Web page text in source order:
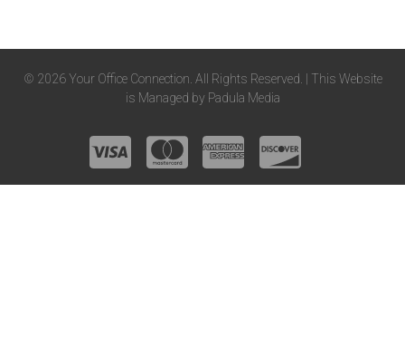
© 2026 Your Office Connection. All Rights Reserved. | This Website
is Managed by Padula Media